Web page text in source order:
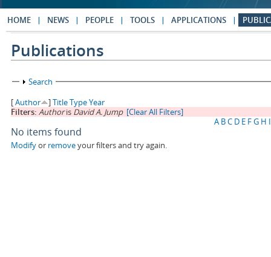
HOME NEWS PEOPLE TOOLS APPLICATIONS
Publications
Show
Search
[Author ]TitleTypeYear
Filters: Authoris David A. Jump [Clear All Filters]
A BC D E FG H I
No items found
Modifyor removeyour filters and try again.